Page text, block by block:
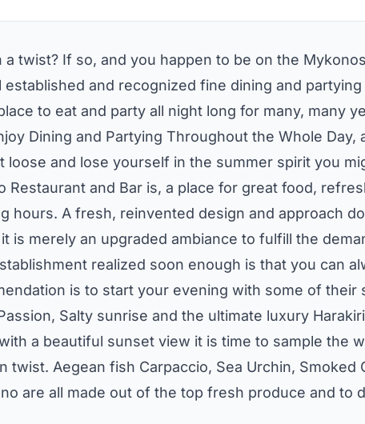
twist? If so, and you happen to be on the
established and recognized fine dining and
to eat and party all night long for many, many
Dining and Partying Throughout the Whole Day,
and lose yourself in the summer spirit you
and Bar is, a place for great food,
hours. A fresh, reinvented design and approach
is merely an upgraded ambiance to fulfill the
realized soon enough is that you can
is to start your evening with some of their
Salty sunrise and the ultimate luxury
a beautiful sunset view it is time to sample the
Aegean fish Carpaccio, Sea Urchin, Smoked
are all made out of the top fresh produce and to